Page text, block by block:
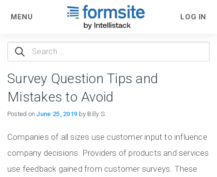
MENU LOG IN
Search
for:
Survey Question Tips and
Mistakes to Avoid
Posted onJune 25, 2019 by Billy S.
Companies of all sizes use customer input to influence
company decisions. Providers of products and services
use feedback gained from customer surveys. These